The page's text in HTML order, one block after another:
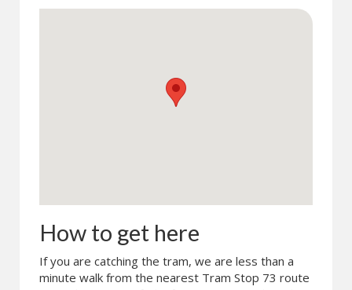
How to get here
If you are catching the tram, we are less than a
minute walk from the nearest Tram Stop 73 route